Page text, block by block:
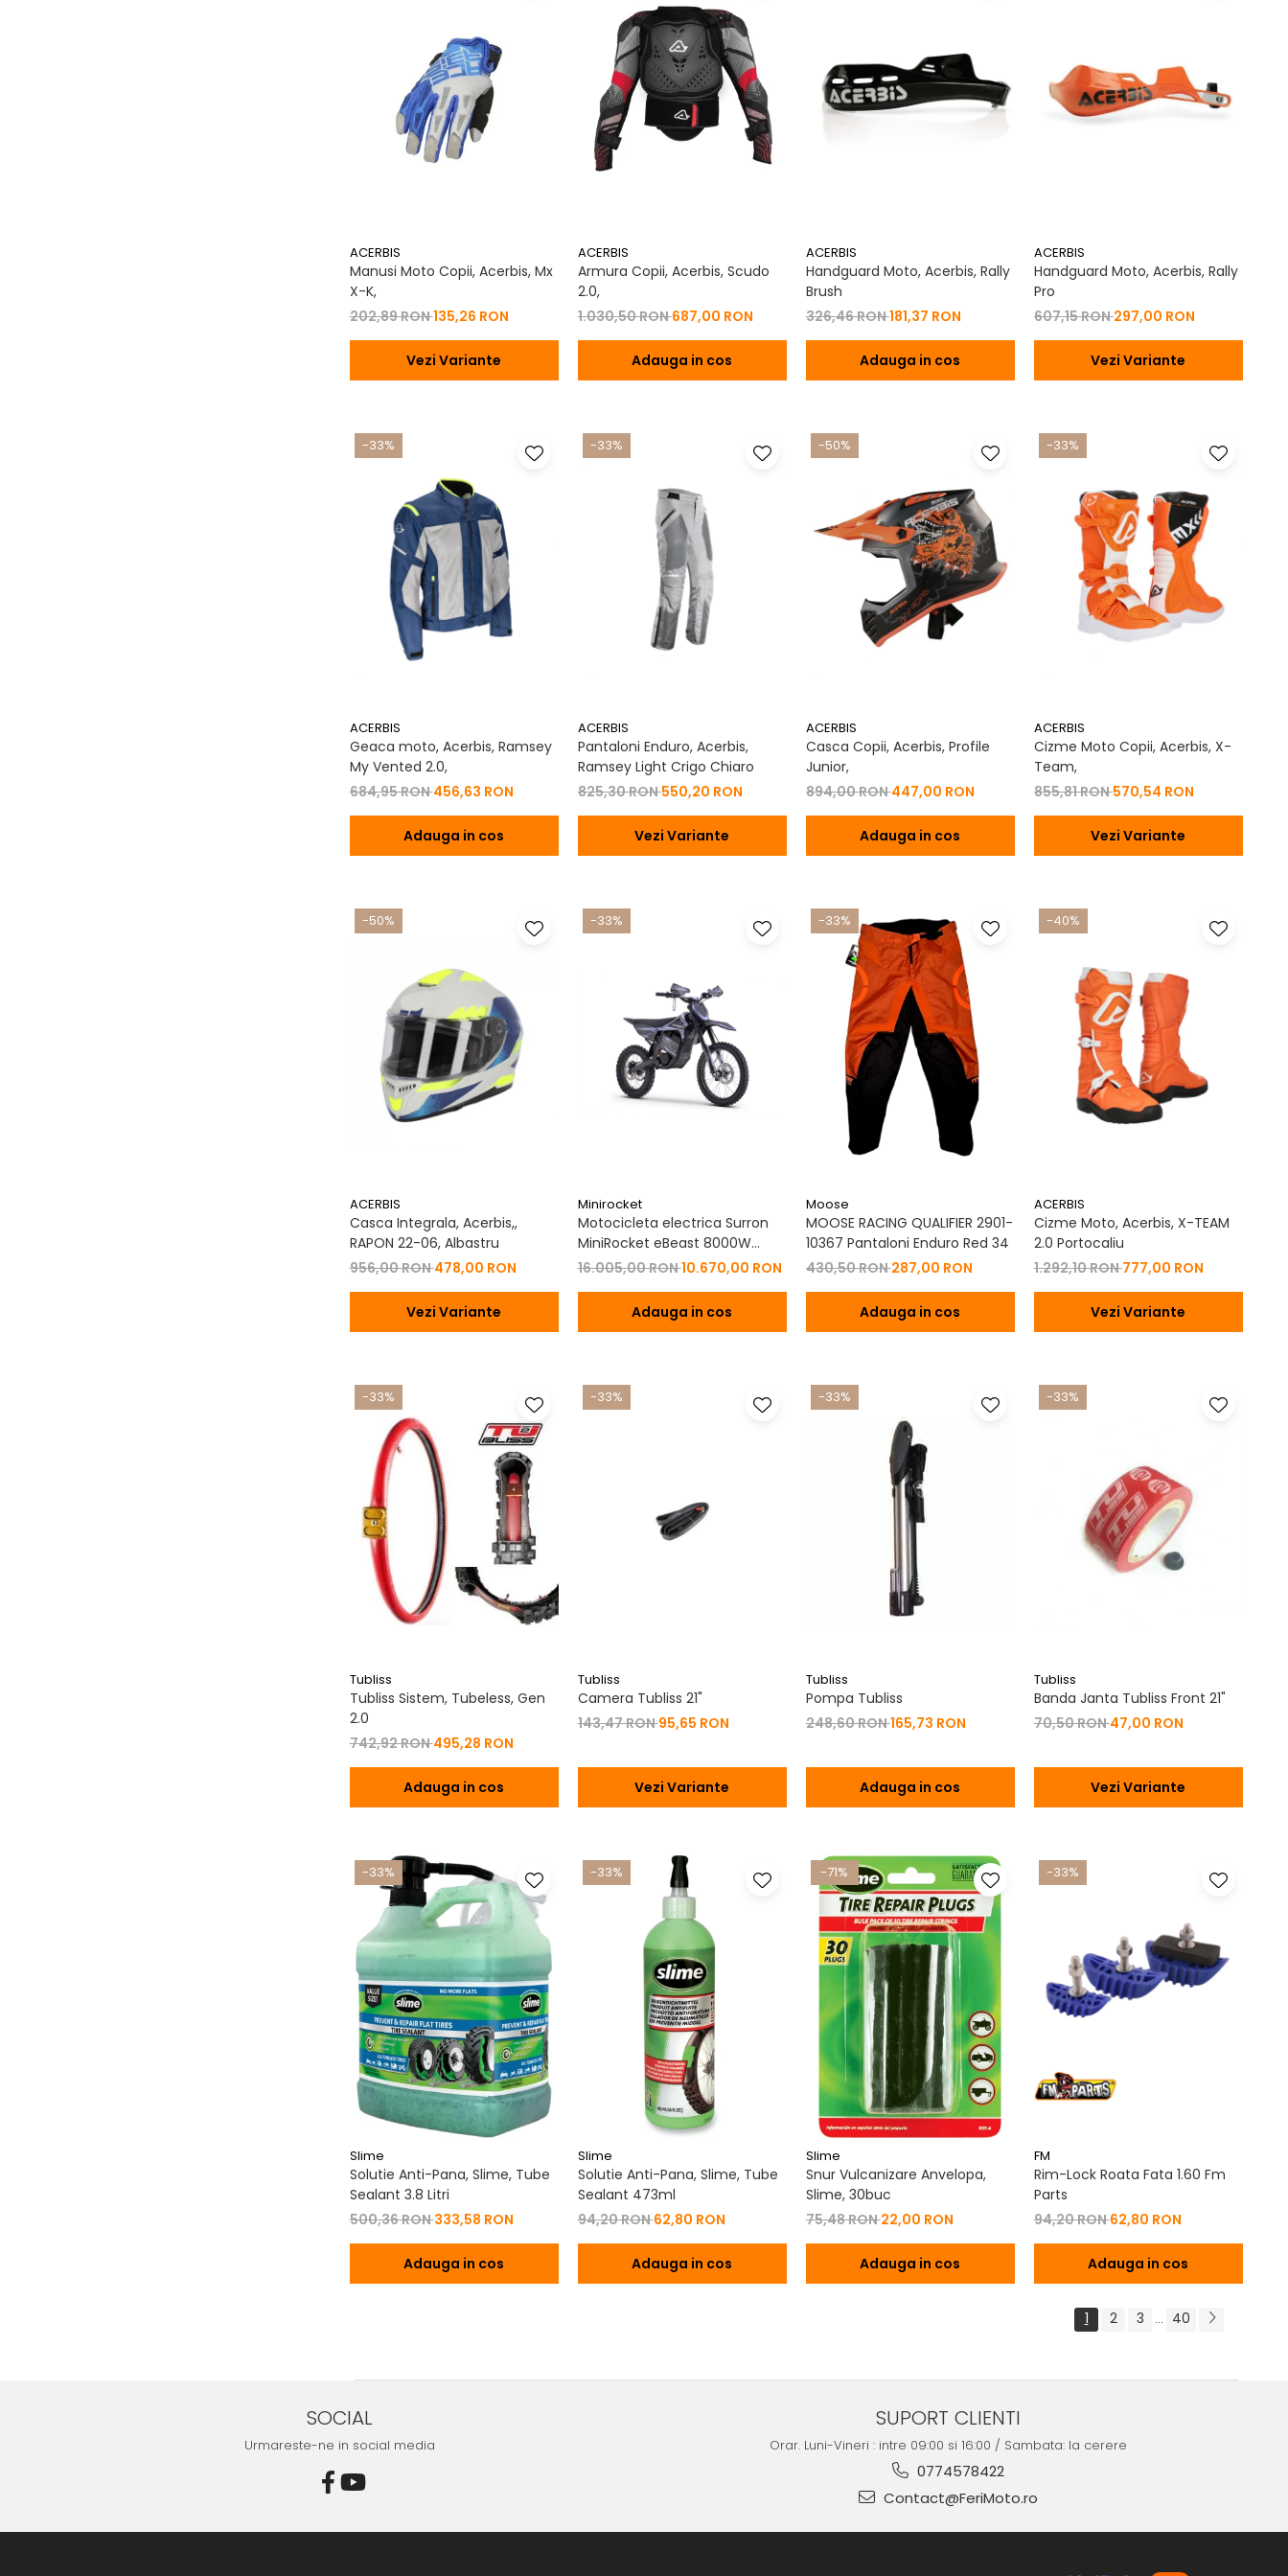
ACERBIS
Manusi Moto Copii, Acerbis, Mx
X-K,
202,89 RON135,26 RON
Vezi Variante
ACERBIS
Armura Copii, Acerbis, Scudo
2.0,
1.030,50 RON687,00 RON
Adauga in cos
ACERBIS
Handguard Moto, Acerbis, Rally
Brush
326,46 RON181,37 RON
Adauga in cos
ACERBIS
Handguard Moto, Acerbis, Rally
Pro
607,15 RON297,00 RON
Vezi Variante
-33%
ACERBIS
Geaca moto, Acerbis, Ramsey
My Vented 2.0,
684,95 RON456,63 RON
Adauga in cos
-33%
ACERBIS
Pantaloni Enduro, Acerbis,
Ramsey Light Crigo Chiaro
825,30 RON550,20 RON
Vezi Variante
-50%
ACERBIS
Casca Copii, Acerbis, Profile
Junior,
894,00 RON447,00 RON
Adauga in cos
-33%
ACERBIS
Cizme Moto Copii, Acerbis, X-
Team,
855,81 RON570,54 RON
Vezi Variante
-50%
ACERBIS
Casca Integrala, Acerbis,,
RAPON 22-06, Albastru
956,00 RON478,00 RON
Vezi Variante
-33%
Minirocket
Motocicleta electrica Surron
MiniRocket eBeast 8000W
19"/16" 8000W 35 Ah Li-Ion
16.005,00 RON10.670,00 RON
Adauga in cos
-33%
Moose
MOOSE RACING QUALIFIER 2901-
10367 Pantaloni Enduro Red 34
430,50 RON287,00 RON
Adauga in cos
-40%
ACERBIS
Cizme Moto, Acerbis, X-TEAM
2.0 Portocaliu
1.292,10 RON777,00 RON
Vezi Variante
-33%
Tubliss
Tubliss Sistem, Tubeless, Gen
2.0
742,92 RON495,28 RON
Adauga in cos
-33%
Tubliss
Camera Tubliss 21"
143,47 RON95,65 RON
Vezi Variante
-33%
Tubliss
Pompa Tubliss
248,60 RON165,73 RON
Adauga in cos
-33%
Tubliss
Banda Janta Tubliss Front 21"
70,50 RON47,00 RON
Vezi Variante
-33%
Slime
Solutie Anti-Pana, Slime, Tube
Sealant 3.8 Litri
500,36 RON333,58 RON
Adauga in cos
-33%
Slime
Solutie Anti-Pana, Slime, Tube
Sealant 473ml
94,20 RON62,80 RON
Adauga in cos
-71%
Slime
Snur Vulcanizare Anvelopa,
Slime, 30buc
75,48 RON22,00 RON
Adauga in cos
-33%
FM
Rim-Lock Roata Fata 1.60 Fm
Parts
94,20 RON62,80 RON
Adauga in cos
1 2 3 ... 40
SOCIAL
Urmareste-ne in social media
SUPORT CLIENTI
Orar. Luni-Vineri : intre 09:00 si 16:00 / Sambata: la cerere
0774578422
Contact@FeriMoto.ro